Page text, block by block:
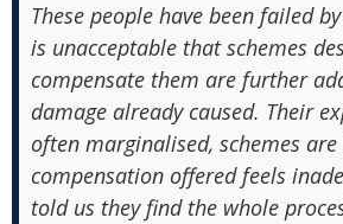
These people have been failed
is unacceptable that schemes
compensate them are further
damage already caused. Their
often marginalised, schemes
compensation offered feels
told us they find the whole